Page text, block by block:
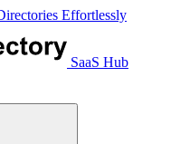
Effortlessly
SaaS Hub